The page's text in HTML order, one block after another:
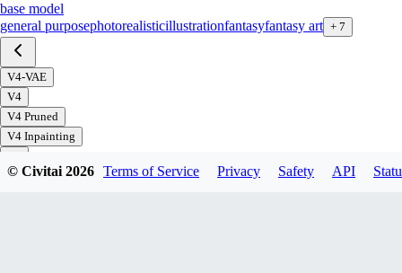
base model
general purposephotorealisticillustrationfantasyfantasy art + 7
V4-VAE
V4
V4 Pruned
V4 Inpainting
V3+VAE
© Civitai2026 Terms of Service Privacy Safety API